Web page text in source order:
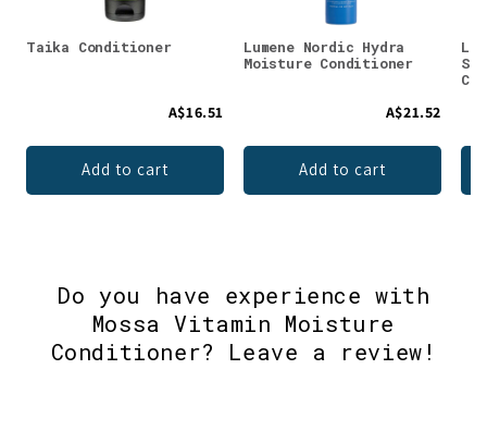
Taika Conditioner
A$16.51
Add to cart
Lumene Nordic Hydra
Moisture Conditioner
A$21.52
Add to cart
Do you have experience with
Mossa Vitamin Moisture
Conditioner? Leave a review!